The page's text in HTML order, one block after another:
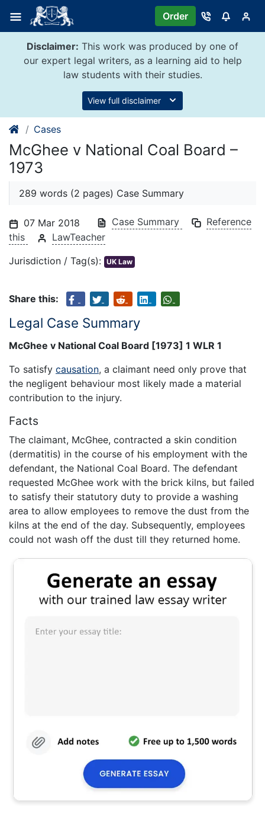
content
Order
Disclaimer: This work was produced by one of
our expert legal writers, as a learning aid to help
law students with their studies.
View full disclaimer
Cases
McGhee v National Coal Board –
1973
289 words (2 pages) Case Summary
07 Mar 2018 Case Summary
Reference
this
LawTeacher
Jurisdiction / Tag(s): UK Law
Share this:
Legal Case Summary
McGhee v National Coal Board [1973] 1 WLR 1
To satisfy causation, a claimant need only prove that
the negligent behaviour most likely made a material
contribution to the injury.
Facts
The claimant, McGhee, contracted a skin condition
(dermatitis) in the course of his employment with the
defendant, the National Coal Board. The defendant
requested McGhee work with the brick kilns, but failed
to satisfy their statutory duty to provide a washing
area to allow employees to remove the dust from the
kilns at the end of the day. Subsequently, employees
could not wash off the dust till they returned home.